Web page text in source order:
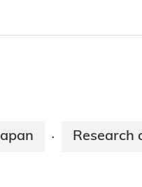
Japan · Research